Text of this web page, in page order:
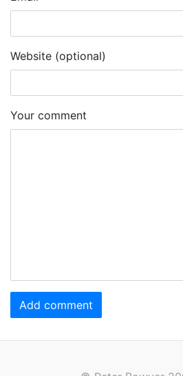
Website (optional)
Your comment
Add comment